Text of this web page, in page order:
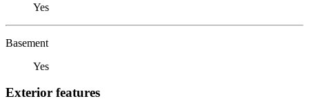
Yes
Basement
Yes
Exterior features